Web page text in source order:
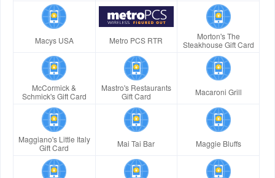
Macys USA Metro PCS RTR
Morton's The
Steakhouse Gift Card
McCormick &
Schmick's Gift Card
Mastro's Restaurants
Gift Card
Macaroni Grill
Maggiano's Little Italy
Gift Card
Mai Tai Bar Maggie Bluffs